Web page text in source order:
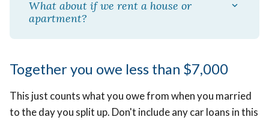
What about if we rent a house or
apartment?
Together you owe less than $7,000
This just counts what you owe from when you married
to the day you split up. Don't include any car loans in this